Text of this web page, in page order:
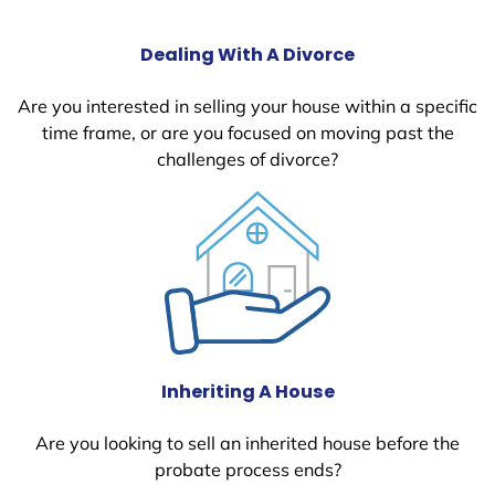
Dealing With A Divorce
Are you interested in selling your house within a specific
time frame, or are you focused on moving past the
challenges of divorce?
Inheriting A House
Are you looking to sell an inherited house before the
probate process ends?